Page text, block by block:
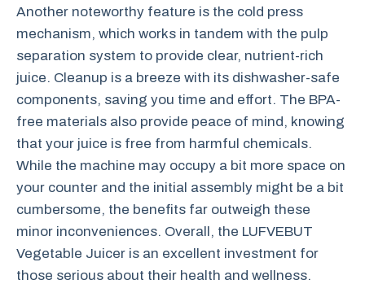
Another noteworthy feature is the cold press
mechanism, which works in tandem with the pulp
separation system to provide clear, nutrient-rich
juice. Cleanup is a breeze with its dishwasher-safe
components, saving you time and effort. The BPA-
free materials also provide peace of mind, knowing
that your juice is free from harmful chemicals.
While the machine may occupy a bit more space on
your counter and the initial assembly might be a bit
cumbersome, the benefits far outweigh these
minor inconveniences. Overall, the LUFVEBUT
Vegetable Juicer is an excellent investment for
those serious about their health and wellness.